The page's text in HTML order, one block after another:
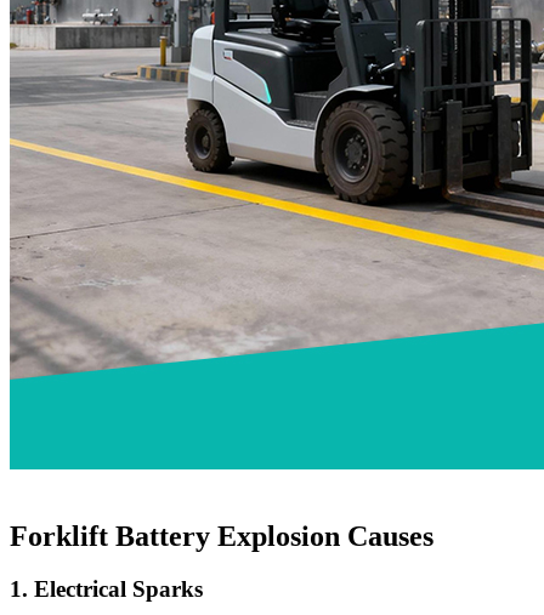
Forklift Battery Explosion Causes
1. Electrical Sparks